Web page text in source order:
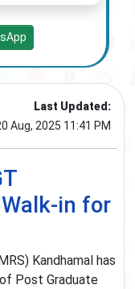
Last Updated:
Aug, 2025 11:41 PM
in for
Kandhamal has
Post Graduate